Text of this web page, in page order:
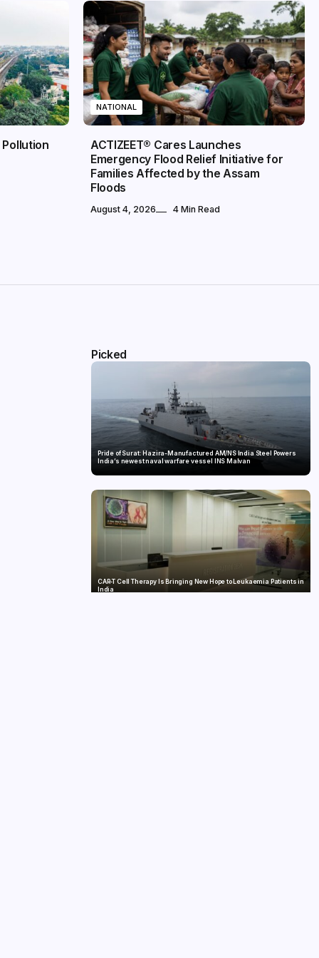
Pollution
NATIONAL
ACTIZEET® Cares Launches
Emergency Flood Relief Initiative for
Families Affected by the Assam
Floods
August 4, 2026 4 Min Read
Picked
Pride of Surat: Hazira-Manufactured AM/NS India Steel Powers
India’s newest naval warfare vessel INS Malvan
CAR-T Cell Therapy Is Bringing New Hope to Leukaemia Patients in
India